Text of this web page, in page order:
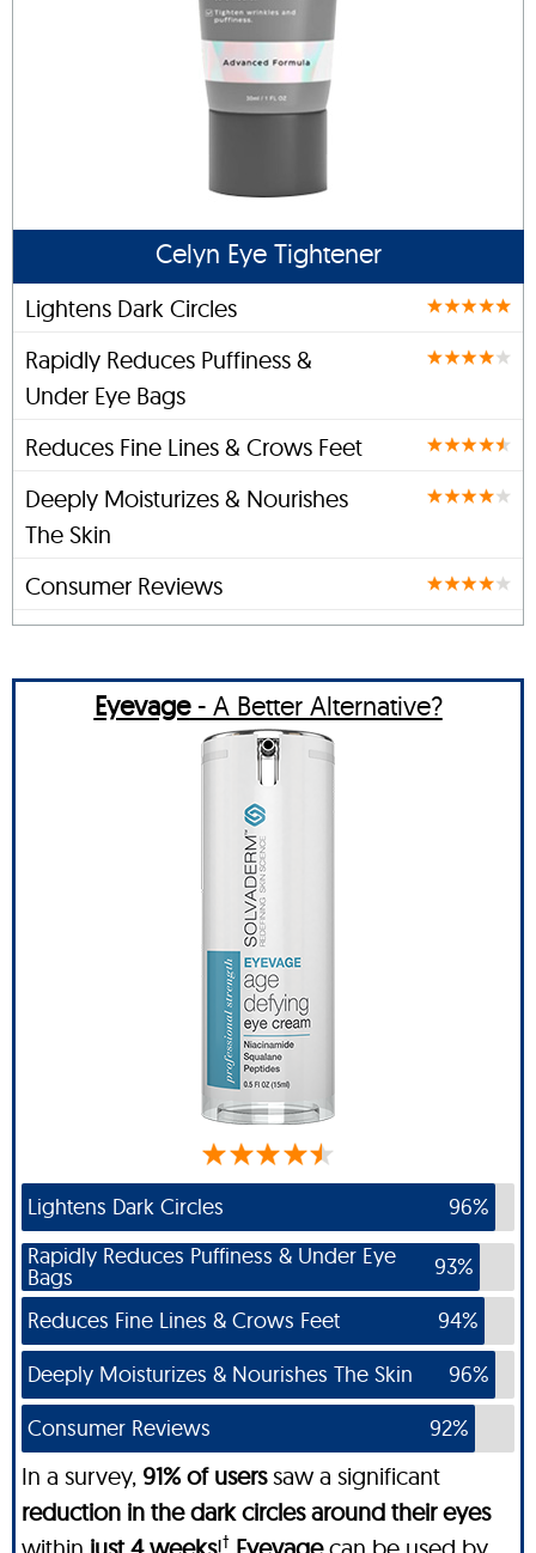
Celyn Eye Tightener
Lightens Dark Circles
Rapidly Reduces Puffiness &
Under Eye Bags
Reduces Fine Lines & Crows Feet
Deeply Moisturizes & Nourishes
The Skin
Consumer Reviews
Eyevage- A Better Alternative?
Lightens Dark Circles
96%
Rapidly Reduces Puffiness & Under Eye
Bags
93%
Reduces Fine Lines & Crows Feet
94%
Deeply Moisturizes & Nourishes The Skin
96%
Consumer Reviews
92%
In a survey, 91% of userssaw a significant
reduction in the dark circles around their eyes
†